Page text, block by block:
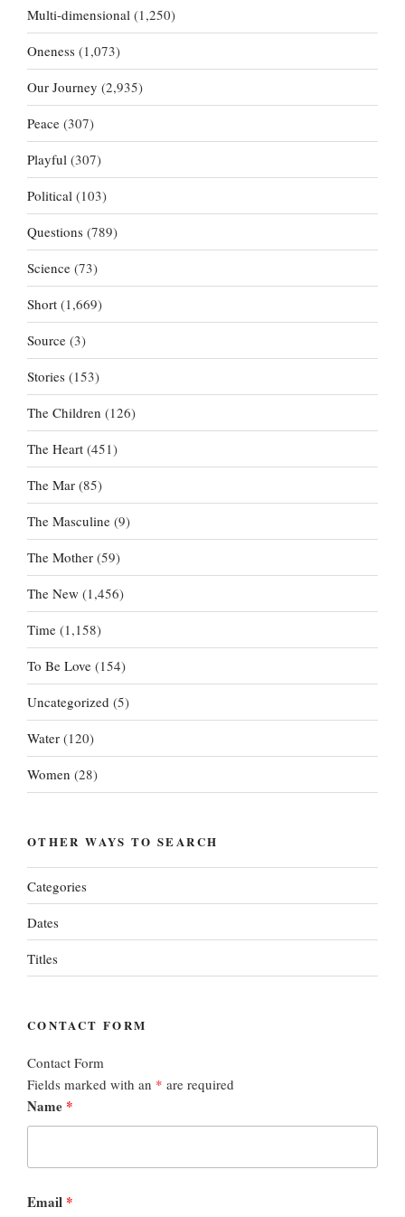
Multi-dimensional (1,250)
Oneness (1,073)
Our Journey (2,935)
Peace (307)
Playful (307)
Political (103)
Questions (789)
Science (73)
Short (1,669)
Source (3)
Stories (153)
The Children (126)
The Heart (451)
The Mar (85)
The Masculine (9)
The Mother (59)
The New (1,456)
Time (1,158)
To Be Love (154)
Uncategorized (5)
Water (120)
Women (28)
OTHER WAYS TO SEARCH
Categories
Dates
Titles
CONTACT FORM
Contact Form
Fields marked with an * are required
Name *
Email *